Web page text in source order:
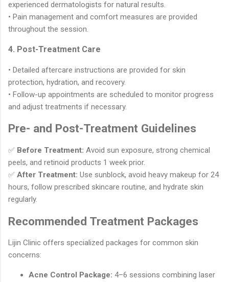
experienced dermatologists for natural results.
• Pain management and comfort measures are provided
throughout the session.
4. Post-Treatment Care
• Detailed aftercare instructions are provided for skin
protection, hydration, and recovery.
• Follow-up appointments are scheduled to monitor progress
and adjust treatments if necessary.
Pre- and Post-Treatment Guidelines
✅ Before Treatment: Avoid sun exposure, strong chemical
peels, and retinoid products 1 week prior.
✅ After Treatment: Use sunblock, avoid heavy makeup for 24
hours, follow prescribed skincare routine, and hydrate skin
regularly.
Recommended Treatment Packages
Lijin Clinic offers specialized packages for common skin
concerns:
Acne Control Package: 4–6 sessions combining laser